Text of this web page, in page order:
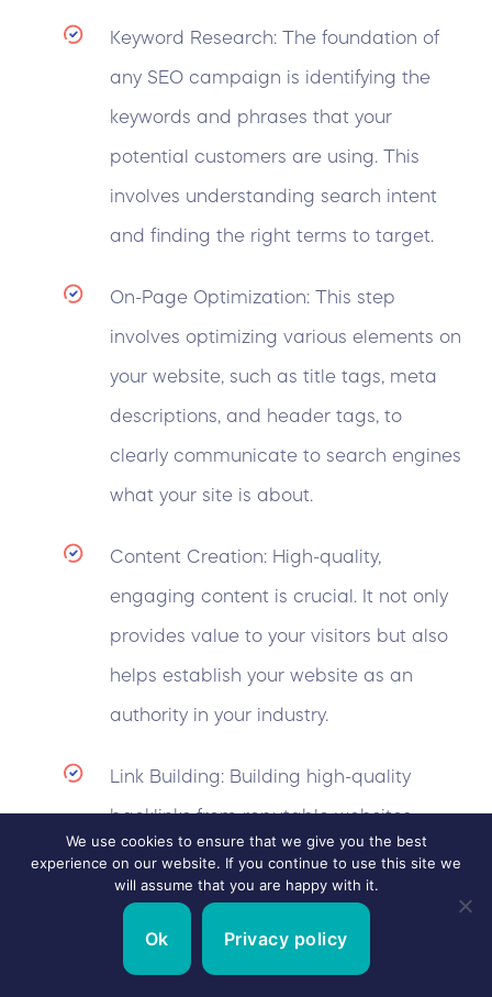
Keyword Research: The foundation of
any SEO campaign is identifying the
keywords and phrases that your
potential customers are using. This
involves understanding search intent
and finding the right terms to target.
On-Page Optimization: This step
involves optimizing various elements on
your website, such as title tags, meta
descriptions, and header tags, to
clearly communicate to search engines
what your site is about.
Content Creation: High-quality,
engaging content is crucial. It not only
provides value to your visitors but also
helps establish your website as an
authority in your industry.
Link Building: Building high-quality
backlinks from reputable websites
increases your site’s authority and
improves its ranking in search results.
We use cookies to ensure that we give you the best
experience on our website. If you continue to use this site we
will assume that you are happy with it.
Ok Privacy policy